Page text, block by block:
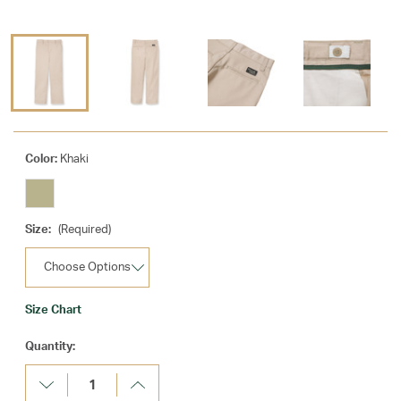
Color: Khaki
Size: (Required)
Size Chart
Current
Stock:
Quantity:
Decrease
Quantity:
Increase